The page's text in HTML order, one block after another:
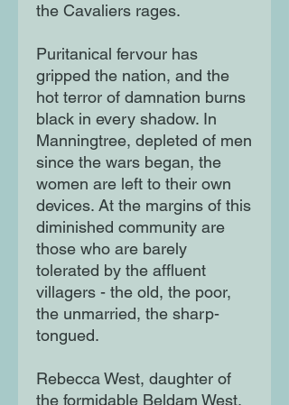
the Cavaliers rages.
Puritanical fervour has
gripped the nation, and the
hot terror of damnation burns
black in every shadow. In
Manningtree, depleted of men
since the wars began, the
women are left to their own
devices. At the margins of this
diminished community are
those who are barely
tolerated by the affluent
villagers - the old, the poor,
the unmarried, the sharp-
tongued.
Rebecca West, daughter of
the formidable Beldam West,